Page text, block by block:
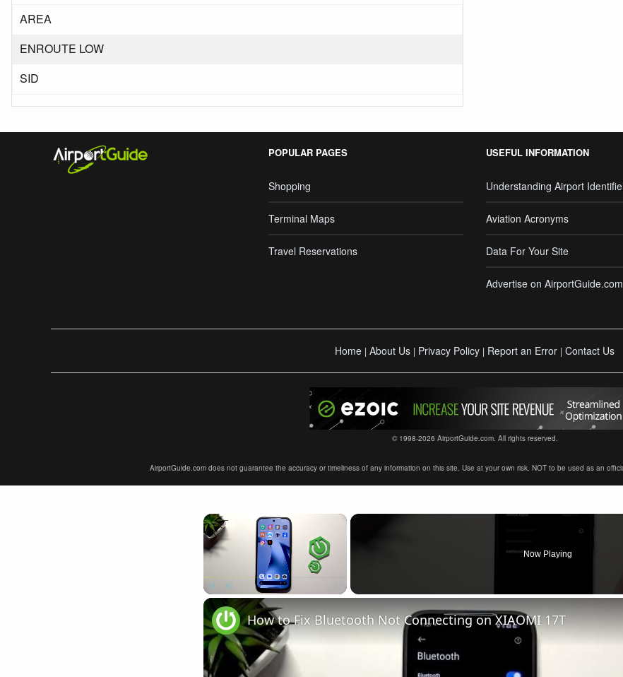
AREA
ENROUTE LOW
SID
POPULAR PAGES
Shopping
Terminal Maps
Travel Reservations
USEFUL INFORMATION
Understanding Airport
Aviation Acronyms
Data For Your Site
Advertise on AirportGuide.com
Home | About Us | Privacy Policy | Report an Error | Contact Us
© 1998-2026 AirportGuide.com. All rights reserved.
AirportGuide.com does not guarantee the accuracy or timeliness of any information on this site. Use at your own risk. NOT to be used as an
×
Now Playing
How to Fix Bluetooth Not Connecting on XIAOMI 17T